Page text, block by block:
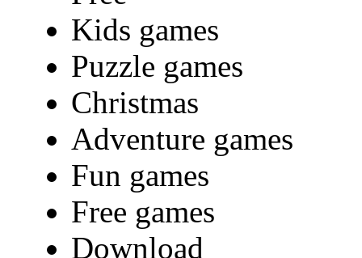
Kids games
Puzzle games
Christmas
Adventure games
Fun games
Free games
Download